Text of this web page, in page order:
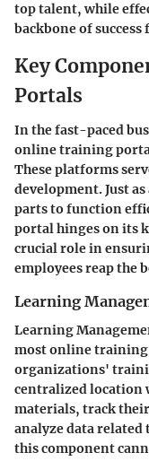
top talent, while
backbone of
Key
Portals
In the fast-paced
online training
These platforms
development. Just
parts to function
portal hinges on its
crucial role in
employees reap the
Learning
Learning
most online training
organizations'
centralized location
materials, track
analyze data
this component